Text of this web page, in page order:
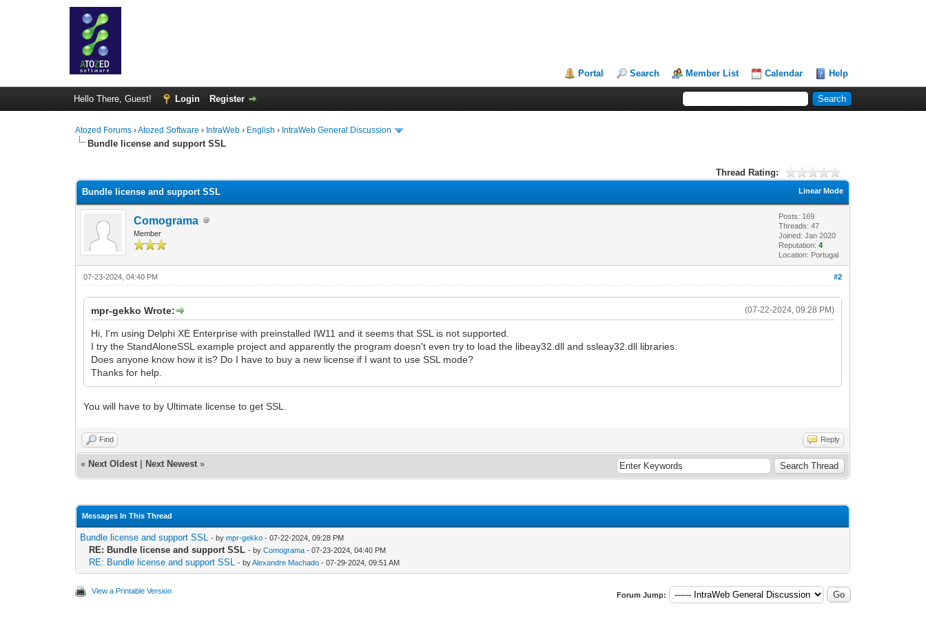
Portal Search Member List Calendar Help
Hello There, Guest! Login Register
Atozed Forums ›Atozed Software › IntraWeb › English › IntraWeb General Discussion
Bundle license and support SSL
Thread Rating:
Linear Mode
Bundle license and support SSL
Comograma
Member
Posts: 169
Threads: 47
Joined: Jan 2020
Reputation:4
Location: Portugal
#2
07-23-2024, 04:40 PM
(07-22-2024, 09:28 PM)
mpr-gekko Wrote:
Hi, I'm using Delphi XE Enterprise with preinstalled IW11 and it seems that SSL is not supported.
I try the StandAloneSSL example project and apparently the program doesn't even try to load the libeay32.dll and ssleay32.dll libraries.
Does anyone know how it is? Do I have to buy a new license if I want to use SSL mode?
Thanks for help.
You will have to by Ultimate license to get SSL.
Find Reply
« Next Oldest Next Newest »
Messages In This Thread
Bundle license and support SSL - bympr-gekko - 07-22-2024, 09:28 PM
RE: Bundle license and support SSL - byComograma - 07-23-2024, 04:40 PM
RE: Bundle license and support SSL - byAlexandre Machado - 07-29-2024, 09:51 AM
View a Printable Version Forum Jump: